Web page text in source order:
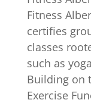
Fitness
certifies
classes
such as
Building on
Exercise